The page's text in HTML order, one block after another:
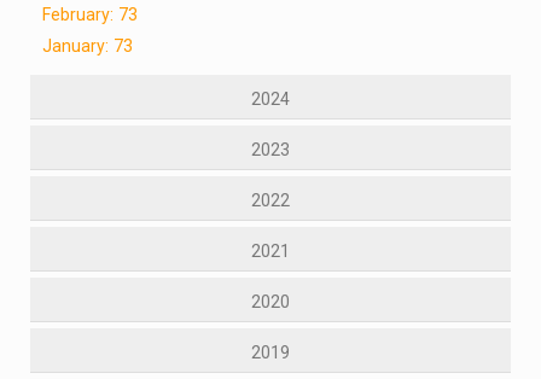
February: 73
January: 73
2024
2023
2022
2021
2020
2019